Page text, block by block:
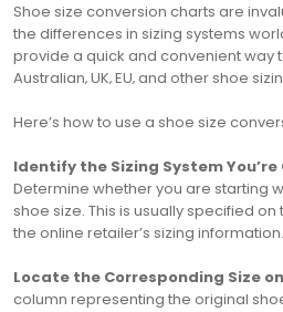
Shoe size conversion charts are
the differences in sizing systems
provide a quick and convenient way
Australian‚ UK‚ EU‚ and other shoe
Here’s how to use a shoe size
Identify the Sizing System You’re
Determine whether you are starting
shoe size. This is usually specified on
the online retailer’s sizing information.
Locate the Corresponding Size
column representing the original